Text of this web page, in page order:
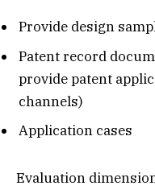
Provide design
Patent record
provide patent
channels)
Application cases
Evaluation